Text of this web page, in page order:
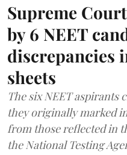
Supreme
by 6 NEET
discrepancies
sheets
The six NEET aspirants
they originally marked
from those reflected in
the National Testing